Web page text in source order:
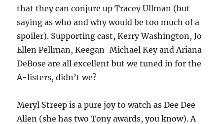
that they can conjure up Tracey Ullman (but
saying as who and why would be too much of a
spoiler). Supporting cast, Kerry Washington, Jo
Ellen Pellman, Keegan-Michael Key and Ariana
DeBose are all excellent but we tuned in for the
A-listers, didn’t we?
Meryl Streep is a pure joy to watch as Dee Dee
Allen (she has two Tony awards, you know). A